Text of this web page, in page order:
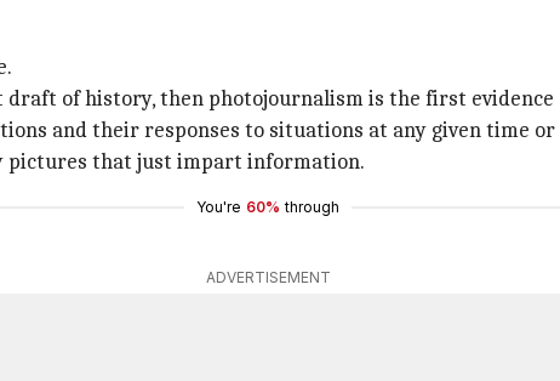
of history, then photojournalism is the first
and their responses to situations at any given time or
pictures that just impart information.
You're 60% through
ADVERTISEMENT